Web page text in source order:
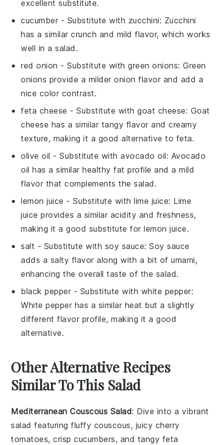
excellent substitute.
cucumber - Substitute with zucchini: Zucchini
has a similar crunch and mild flavor, which works
well in a salad.
red onion - Substitute withgreen onions: Green
onions provide a milder onion flavor and add a
nice color contrast.
feta cheese - Substitute withgoat cheese: Goat
cheese has a similar tangy flavor and creamy
texture, making it a good alternative to feta.
olive oil - Substitute withavocado oil: Avocado
oil has a similar healthy fat profile and a mild
flavor that complements the salad.
lemon juice - Substitute withlime juice: Lime
juice provides a similar acidity and freshness,
making it a good substitute for lemon juice.
salt - Substitute with soy sauce: Soy sauce
adds a salty flavor along with a bit of umami,
enhancing the overall taste of the salad.
black pepper - Substitute with white pepper:
White pepper has a similar heat but a slightly
different flavor profile, making it a good
alternative.
Other Alternative Recipes
Similar To This Salad
Mediterranean Couscous Salad: Dive into a vibrant
salad featuring fluffy couscous, juicy cherry
tomatoes, crispcucumbers, and tangy feta